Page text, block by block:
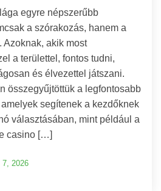
egyre népszerűbb
a szórakozás, hanem a
Azoknak, akik most
a területtel, fontos tudni,
és élvezettel játszani.
összegyűjtöttük a legfontosabb
segítenek a kezdőknek
választásában, mint például a
casino […]
7, 2026